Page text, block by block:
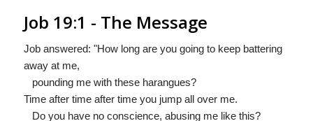
Job 19:1 - The Message
Job answered: "How long are you going to keep battering
away at me,
pounding me with these harangues?
Time after time after time you jump all over me.
Do you have no conscience, abusing me like this?